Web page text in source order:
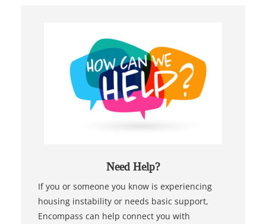
Need Help?
If you or someone you know is experiencing
housing instability or needs basic support,
Encompass can help connect you with